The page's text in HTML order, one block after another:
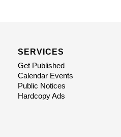
SERVICES
Get Published
Calendar Events
Public Notices
Hardcopy Ads